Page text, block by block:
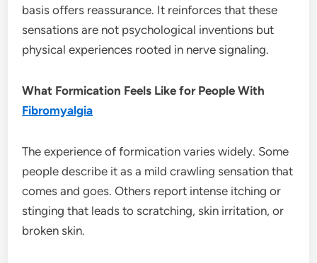
basis offers reassurance. It reinforces that these
sensations are not psychological inventions but
physical experiences rooted in nerve signaling.
What Formication Feels Like for People With
Fibromyalgia
The experience of formication varies widely. Some
people describe it as a mild crawling sensation that
comes and goes. Others report intense itching or
stinging that leads to scratching, skin irritation, or
broken skin.